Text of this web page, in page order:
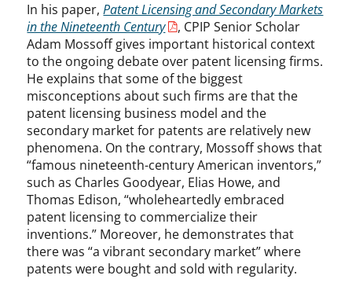
In his paper,Patent Licensing and Secondary Markets
in the Nineteenth Century
, CPIP Senior Scholar
Adam Mossoff gives important historical context
to the ongoing debate over patent licensing firms.
He explains that some of the biggest
misconceptions about such firms are that the
patent licensing business model and the
secondary market for patents are relatively new
phenomena. On the contrary, Mossoff shows that
“famous nineteenth-century American inventors,”
such as Charles Goodyear, Elias Howe, and
Thomas Edison, “wholeheartedly embraced
patent licensing to commercialize their
inventions.” Moreover, he demonstrates that
there was “a vibrant secondary market” where
patents were bought and sold with regularity.